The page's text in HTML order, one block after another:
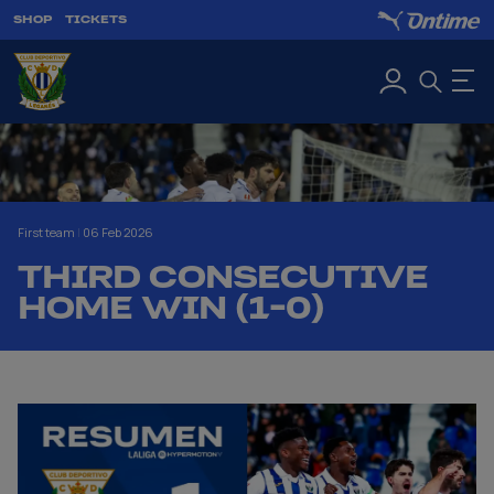
SHOP TICKETS
First team | 06 Feb 2026
THIRD CONSECUTIVE
HOME WIN (1-0)